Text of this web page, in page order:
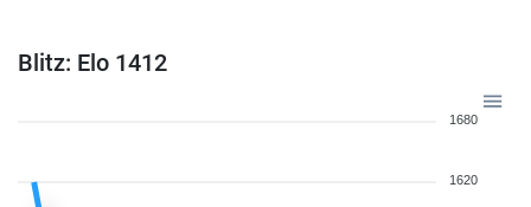
Blitz: Elo 1412
1680
1620